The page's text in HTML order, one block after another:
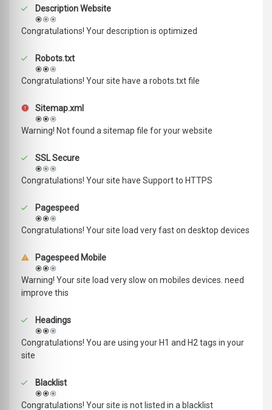
Description Website
Congratulations! Your description is optimized
Robots.txt
Congratulations! Your site have a robots.txt file
Sitemap.xml
Warning! Not found a sitemap file for your website
SSL Secure
Congratulations! Your site have Support to HTTPS
Pagespeed
Congratulations! Your site load very fast on desktop devices
Pagespeed Mobile
Warning! Your site load very slow on mobiles devices. need
improve this
Headings
Congratulations! You are using your H1 and H2 tags in your
site
Blacklist
Congratulations! Your site is not listed in a blacklist